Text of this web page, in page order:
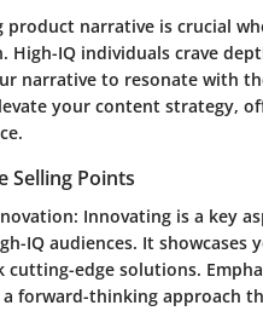
product narrative is crucial
IQ individuals crave
narrative to resonate with
your content strategy,
Selling Points
: Innovating is a key
IQ audiences. It
cutting-edge solutions.
forward-thinking approach